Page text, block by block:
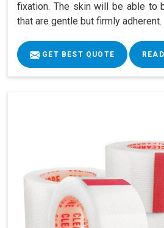
fixation. The skin will be able to
that are gentle but firmly adherent.
GET BEST QUOTE